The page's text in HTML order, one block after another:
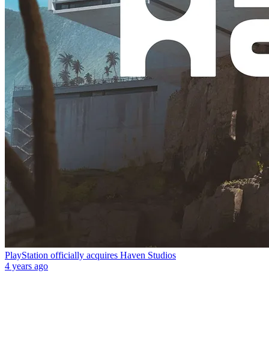
PlayStation officially acquires Haven Studios
4 years ago